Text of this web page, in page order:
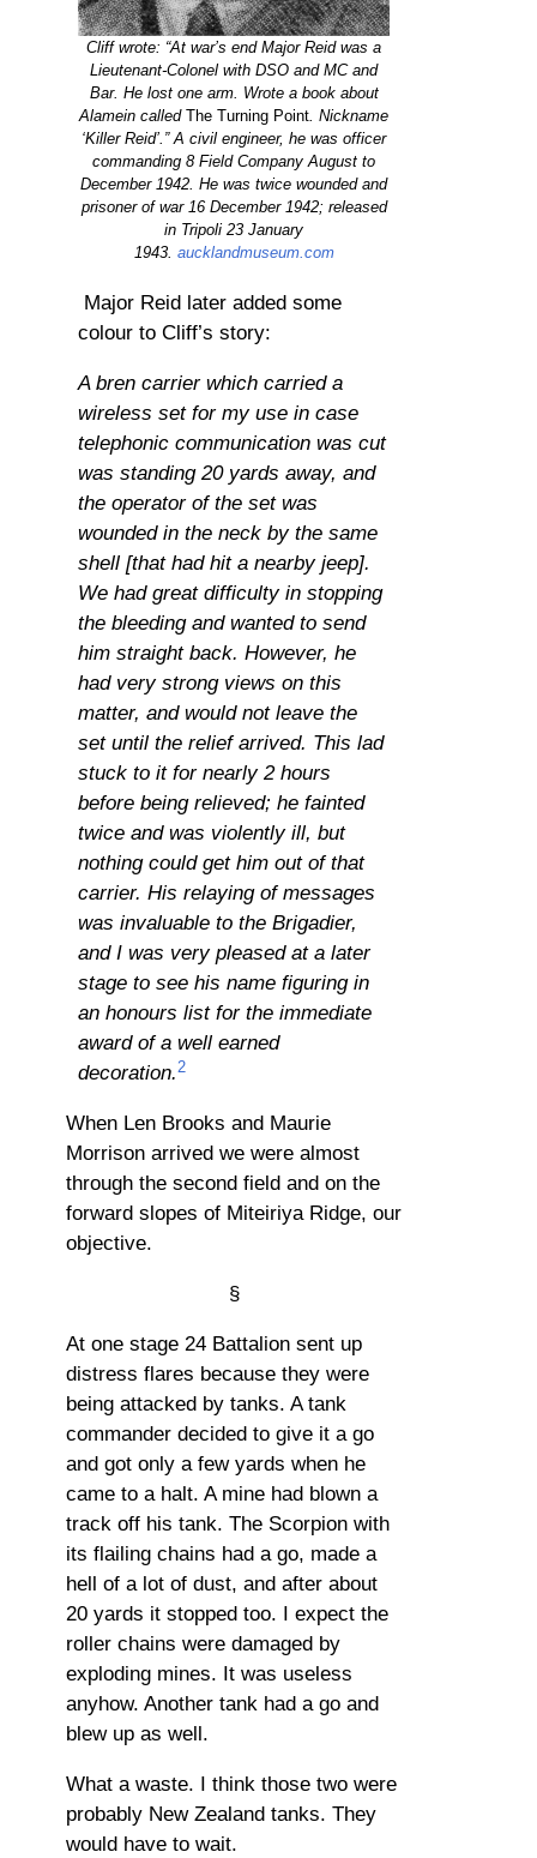
Cliff wrote: “At war’s end Major Reid was a
Lieutenant-Colonel with DSO and MC and
Bar. He lost one arm. Wrote a book about
Alamein called The Turning Point. Nickname
‘Killer Reid’.” A civil engineer, he was officer
commanding 8 Field Company August to
December 1942. He was twice wounded and
prisoner of war 16 December 1942; released
in Tripoli 23 January
1943. aucklandmuseum.com
Major Reid later added some
colour to Cliff’s story:
A bren carrier which carried a
wireless set for my use in case
telephonic communication was cut
was standing 20 yards away, and
the operator of the set was
wounded in the neck by the same
shell [that had hit a nearby jeep].
We had great difficulty in stopping
the bleeding and wanted to send
him straight back. However, he
had very strong views on this
matter, and would not leave the
set until the relief arrived. This lad
stuck to it for nearly 2 hours
before being relieved; he fainted
twice and was violently ill, but
nothing could get him out of that
carrier. His relaying of messages
was invaluable to the Brigadier,
and I was very pleased at a later
stage to see his name figuring in
an honours list for the immediate
award of a well earned
decoration. 2
When Len Brooks and Maurie
Morrison arrived we were almost
through the second field and on the
forward slopes of Miteiriya Ridge, our
objective.
§
At one stage 24 Battalion sent up
distress flares because they were
being attacked by tanks. A tank
commander decided to give it a go
and got only a few yards when he
came to a halt. A mine had blown a
track off his tank. The Scorpion with
its flailing chains had a go, made a
hell of a lot of dust, and after about
20 yards it stopped too. I expect the
roller chains were damaged by
exploding mines. It was useless
anyhow. Another tank had a go and
blew up as well.
What a waste. I think those two were
probably New Zealand tanks. They
would have to wait.